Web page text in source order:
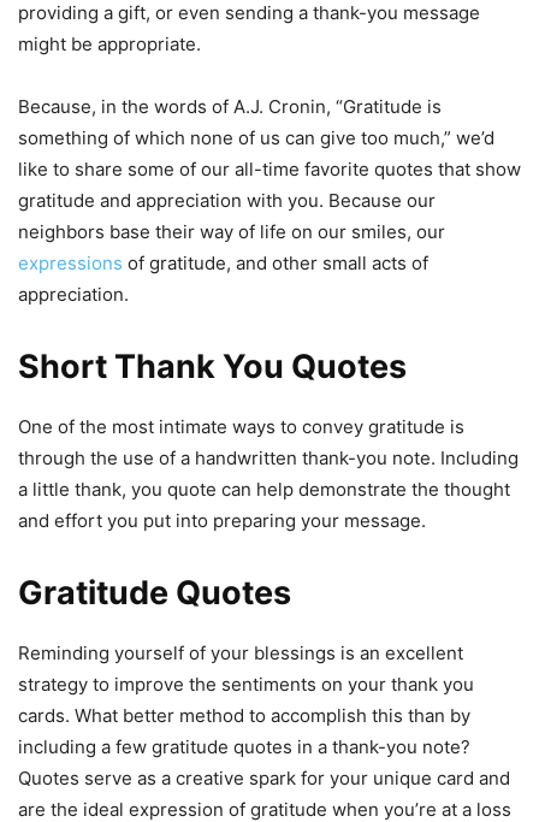
providing a gift, or even sending a thank-you message
might be appropriate.
Because, in the words of A.J. Cronin, “Gratitude is
something of which none of us can give too much,” we’d
like to share some of our all-time favorite quotes that show
gratitude and appreciation with you. Because our
neighbors base their way of life on our smiles, our
expressions of gratitude, and other small acts of
appreciation.
Short Thank You Quotes
One of the most intimate ways to convey gratitude is
through the use of a handwritten thank-you note. Including
a little thank, you quote can help demonstrate the thought
and effort you put into preparing your message.
Gratitude Quotes
Reminding yourself of your blessings is an excellent
strategy to improve the sentiments on your thank you
cards. What better method to accomplish this than by
including a few gratitude quotes in a thank-you note?
Quotes serve as a creative spark for your unique card and
are the ideal expression of gratitude when you’re at a loss